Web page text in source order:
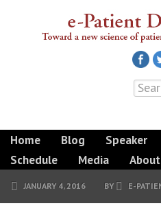
Home Blog Speaker
Schedule
Media About
JANUARY 4, 2016 BY E-